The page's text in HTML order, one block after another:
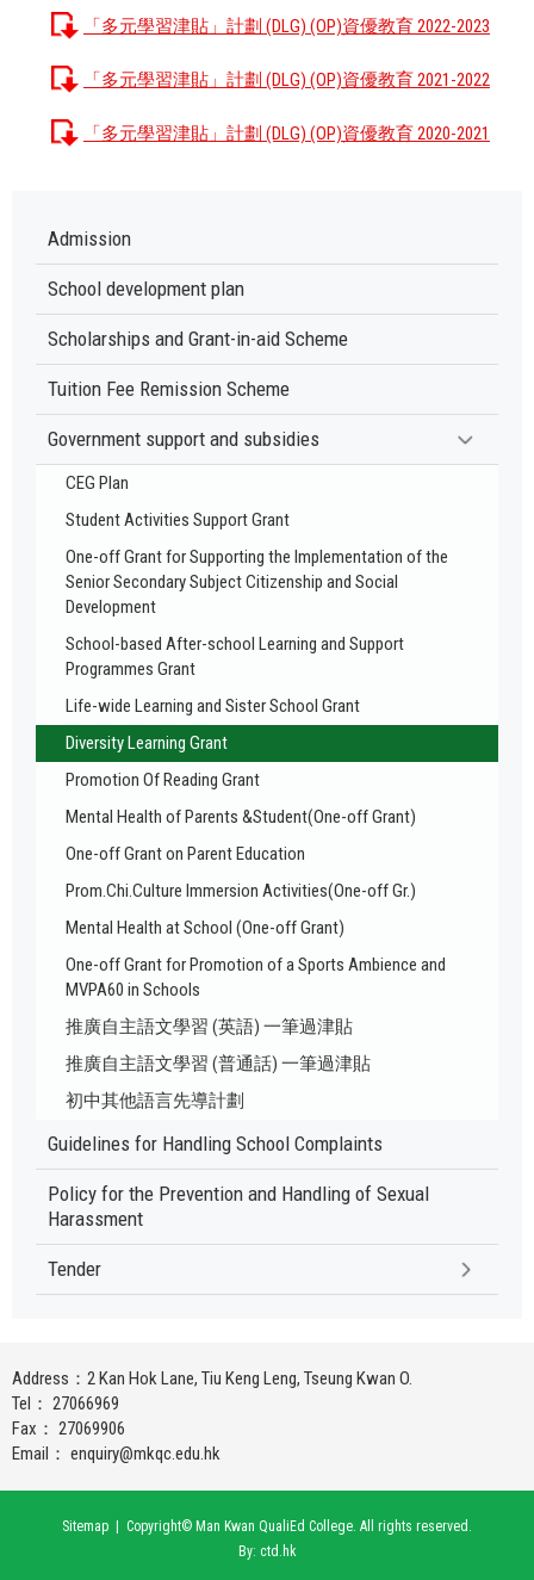
「多元學習津貼」計劃 (DLG) (OP)資優教育 2022-2023
「多元學習津貼」計劃 (DLG) (OP)資優教育 2021-2022
「多元學習津貼」計劃 (DLG) (OP)資優教育 2020-2021
Admission
School development plan
Scholarships and Grant-in-aid Scheme
Tuition Fee Remission Scheme
Government support and subsidies
CEG Plan
Student Activities Support Grant
One-off Grant for Supporting the Implementation of the
Senior Secondary Subject Citizenship and Social
Development
School-based After-school Learning and Support
Programmes Grant
Life-wide Learning and Sister School Grant
Diversity Learning Grant
Promotion Of Reading Grant
Mental Health of Parents &Student(One-off Grant)
One-off Grant on Parent Education
Prom.Chi.Culture Immersion Activities(One-off Gr.)
Mental Health at School (One-off Grant)
One-off Grant for Promotion of a Sports Ambience and
MVPA60 in Schools
推廣自主語文學習 (英語) 一筆過津貼
推廣自主語文學習 (普通話) 一筆過津貼
初中其他語言先導計劃
Guidelines for Handling School Complaints
Policy for the Prevention and Handling of Sexual
Harassment
Tender
Address：2 Kan Hok Lane, Tiu Keng Leng, Tseung Kwan O.
Tel： 27066969
Fax： 27069906
Email： enquiry@mkqc.edu.hk
Sitemap | Copyright© Man Kwan QualiEd College. All rights reserved.
By: ctd.hk